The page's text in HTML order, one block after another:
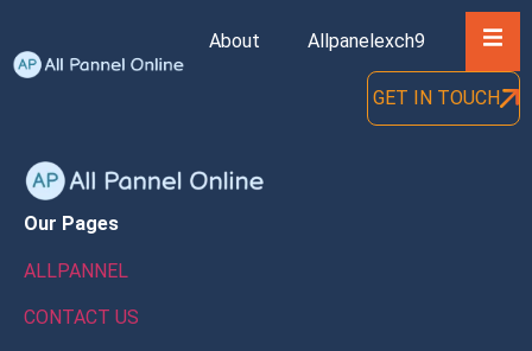
About Allpanelexch9 Blog
GET IN TOUCH
Our Pages
ALLPANNEL
CONTACT US